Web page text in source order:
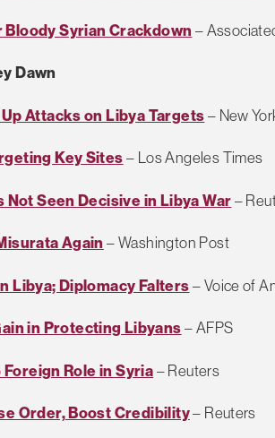
Syrian Crackdown –
Dawn
Attacks on Libya Targets – New
Key Sites– Los Angeles Times
Seen Decisive in Libya War–
Again – Washington Post
Libya; Diplomacy Falters – Voice of
in Protecting Libyans – AFPS
Role in Syria – Reuters
Order, Boost Credibility– Reuters